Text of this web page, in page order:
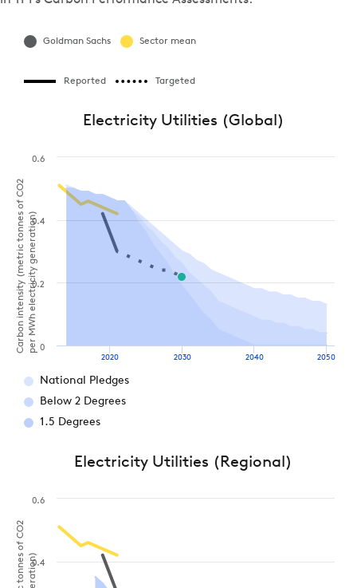
Goldman Sachs Sector mean
Reported Targeted
Electricity Utilities (Global)
Carbon intensity (metric tonnes of CO2per MWh electricity generation)
2020 2030 2040 2050
0
0.2
0.4
0.6
National Pledges
Below 2 Degrees
1.5 Degrees
Electricity Utilities (Regional)
0.4
0.6